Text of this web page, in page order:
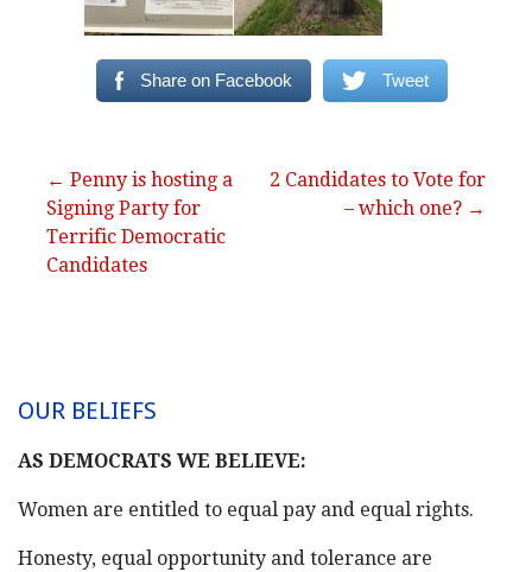
Share on Facebook Tweet
Post
navigation
← Penny is hosting a
Signing Party for
Terrific Democratic
Candidates
2 Candidates to Vote for
– which one? →
OUR BELIEFS
AS DEMOCRATS WE BELIEVE:
Women are entitled to equal pay and equal rights.
Honesty, equal opportunity and tolerance are